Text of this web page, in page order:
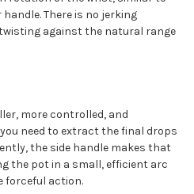
There is no jerking
against the natural range
more controlled, and
need to extract the final drops
the side handle makes that
the pot in a small, efficient arc
forceful action.